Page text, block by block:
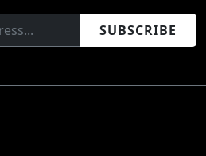
SUBSCRIBE